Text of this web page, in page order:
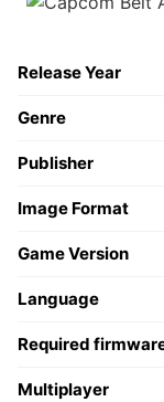
Release Year
Genre
Publisher
Image Format
Game Version
Language
Required
Multiplayer